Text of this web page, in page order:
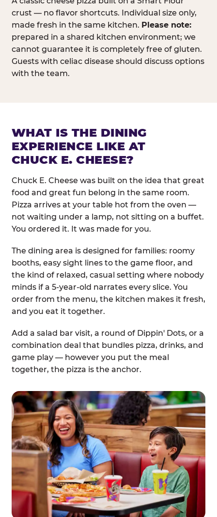
crust — no flavor shortcuts. Individual size only,
made fresh in the same kitchen. Please note:
prepared in a shared kitchen environment; we
cannot guarantee it is completely free of gluten.
Guests with celiac disease should discuss options
with the team.
WHAT IS THE DINING
EXPERIENCE LIKE AT
CHUCK E. CHEESE?
Chuck E. Cheese was built on the idea that great
food and great fun belong in the same room.
Pizza arrives at your table hot from the oven —
not waiting under a lamp, not sitting on a buffet.
You ordered it. It was made for you.
The dining area is designed for families: roomy
booths, easy sight lines to the game floor, and
the kind of relaxed, casual setting where nobody
minds if a 5-year-old narrates every slice. You
order from the menu, the kitchen makes it fresh,
and you eat it together.
Add a salad bar visit, a round of Dippin' Dots, or a
combination deal that bundles pizza, drinks, and
game play — however you put the meal
together, the pizza is the anchor.